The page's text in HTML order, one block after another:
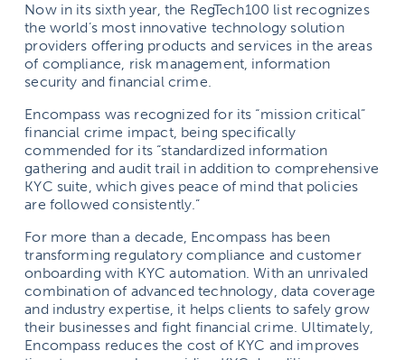
Now in its sixth year, the RegTech100 list recognizes
the world’s most innovative technology solution
providers offering products and services in the areas
of compliance, risk management, information
security and financial crime.
Encompass was recognized for its “mission critical”
financial crime impact, being specifically
commended for its “standardized information
gathering and audit trail in addition to comprehensive
KYC suite, which gives peace of mind that policies
are followed consistently.”
For more than a decade, Encompass has been
transforming regulatory compliance and customer
onboarding with KYC automation. With an unrivaled
combination of advanced technology, data coverage
and industry expertise, it helps clients to safely grow
their businesses and fight financial crime. Ultimately,
Encompass reduces the cost of KYC and improves